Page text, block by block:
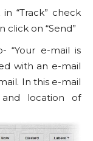
“Track” check
on “Send”
“Your e-mail is
with an e-mail
In this e-mail
location of